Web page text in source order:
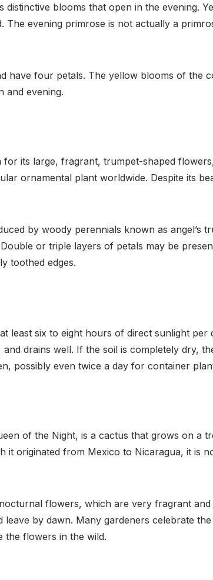
blooms that open in the evening.
The evening primrose is not actually a
have four petals. The yellow blooms of the
and evening.
for its large, fragrant, trumpet-shaped
ornamental plant worldwide. Despite its
by woody perennials known as angel’s
or triple layers of petals may be
toothed edges.
least six to eight hours of direct sunlight
drains well. If the soil is completely dry,
possibly even twice a day for container
of the Night, is a cactus that grows on a
originated from Mexico to Nicaragua, it is
flowers, which are very fragrant
leave by dawn. Many gardeners celebrate
the flowers in the wild.